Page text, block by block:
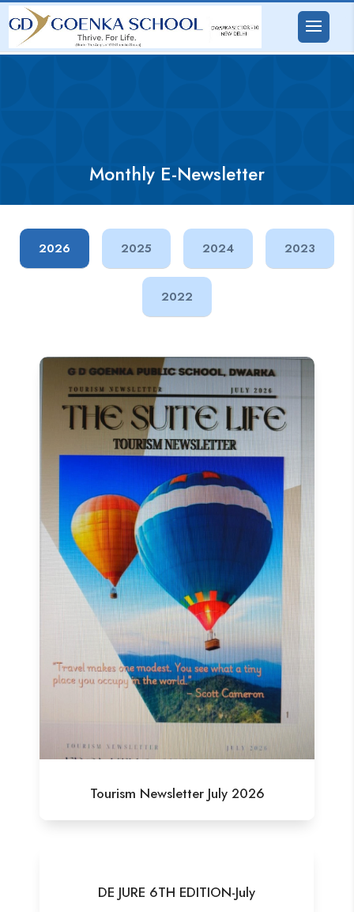
Monthly E-Newsletter
2026 2025 2024 2023
2022
Tourism Newsletter July 2026
DE JURE 6TH EDITION-July